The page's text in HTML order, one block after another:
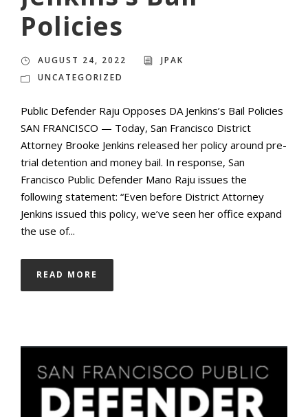
Policies
AUGUST 24, 2022
JPAK
UNCATEGORIZED
Public Defender Raju Opposes DA Jenkins’s Bail Policies
SAN FRANCISCO — Today, San Francisco District
Attorney Brooke Jenkins released her policy around pre-
trial detention and money bail. In response, San
Francisco Public Defender Mano Raju issues the
following statement: “Even before District Attorney
Jenkins issued this policy, we’ve seen her office expand
the use of...
READ MORE